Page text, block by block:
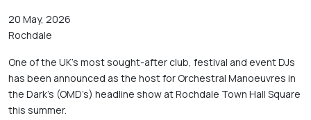
20 May, 2026
Rochdale
One of the UK’s most sought-after club, festival and event DJs
has been announced as the host for Orchestral Manoeuvres in
the Dark’s (OMD’s) headline show at Rochdale Town Hall Square
this summer.